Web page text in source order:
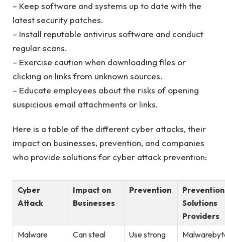
– Keep software and systems up to date with the
latest security patches.
– Install reputable antivirus software and conduct
regular scans.
– Exercise caution when downloading files or
clicking on links from unknown sources.
– Educate employees about the risks of opening
suspicious email attachments or links.
Here is a table of the different cyber attacks, their
impact on businesses, prevention, and companies
who provide solutions for cyber attack prevention:
Cyber
Attack
Impact on
Businesses
Prevention
Prevention
Solutions
Providers
Malware
Can steal
Use strong